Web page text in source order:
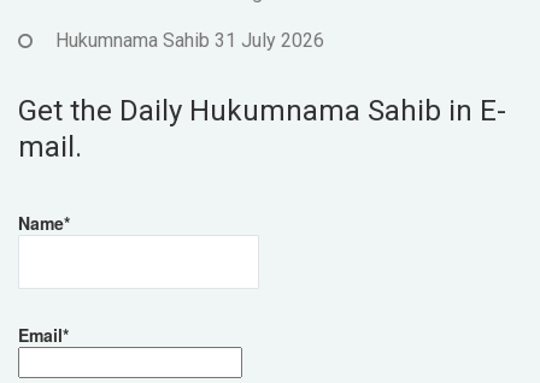
Hukumnama Sahib 31 July 2026
Get the Daily Hukumnama Sahib in E-
mail.
Name*
Email*